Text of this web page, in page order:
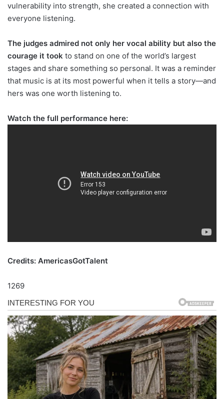
vulnerability into strength, she created a connection with
everyone listening.
The judges admired not only her vocal ability but also the
courage it took to stand on one of the world’s largest
stages and share something so personal. It was a reminder
that music is at its most powerful when it tells a story—and
hers was one worth listening to.
Watch the full performance here:
Credits: AmericasGotTalent
1269